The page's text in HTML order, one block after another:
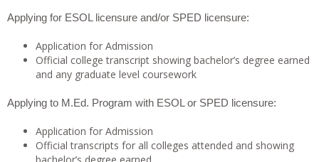
Applying for ESOL licensure and/or SPED licensure:
Application for Admission
Official college transcript showing bachelor’s degree earned
and any graduate level coursework
Applying to M.Ed. Program with ESOL or SPED licensure:
Application for Admission
Official transcripts for all colleges attended and showing
bachelor’s degree earned